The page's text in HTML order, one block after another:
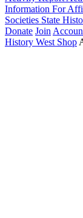
Information For
Societies State
Donate Join
History West Shop